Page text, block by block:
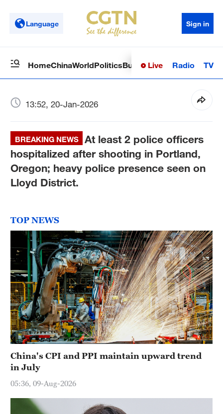
Language Sign in
HomeChinaWorldPoliticsBusinessSci-TechHealth
Live Radio TV
13:52, 20-Jan-2026
BREAKING NEWS
At least 2 police officers
hospitalized after shooting in Portland,
Oregon; heavy police presence seen on
Lloyd District.
TOP NEWS
China's CPI and PPI maintain upward trend
in July
05:36, 09-Aug-2026